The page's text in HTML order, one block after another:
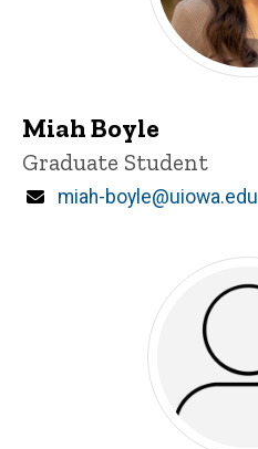
Miah Boyle
Title/Position
Graduate Student
Email
miah-boyle@uiowa.edu